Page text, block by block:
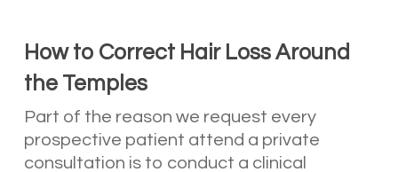
How to Correct Hair Loss Around
the Temples
Part of the reason we request every
prospective patient attend a private
consultation is to conduct a clinical